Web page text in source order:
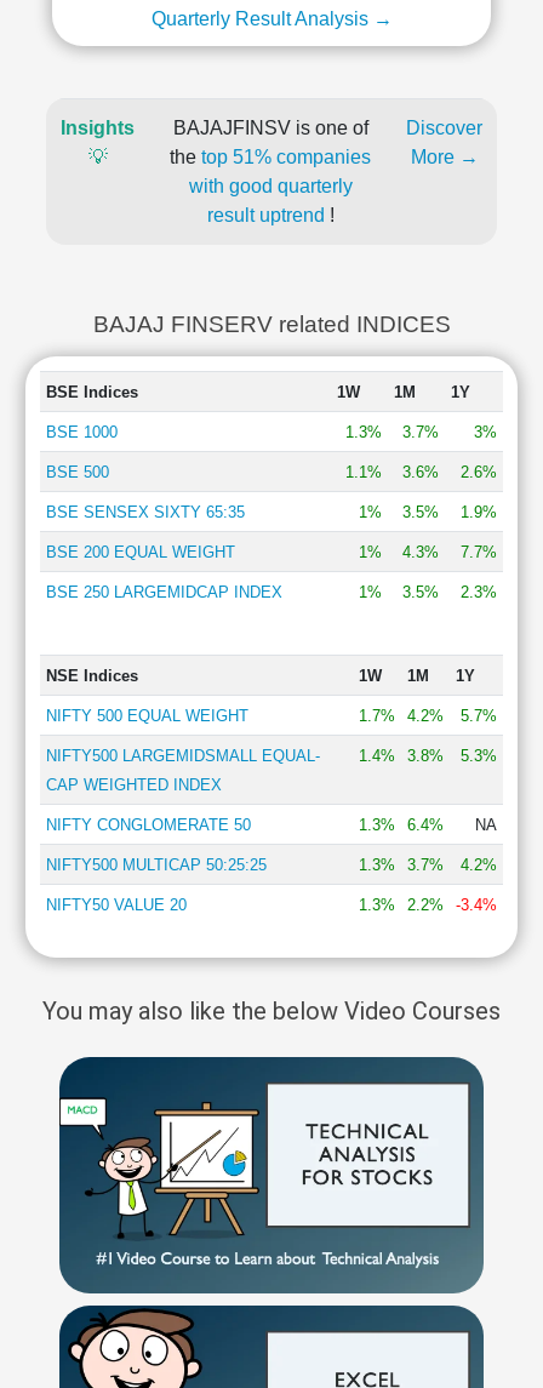
Quarterly Result Analysis →
Insights
💡
BAJAJFINSV is one of
the top 51% companies
with good quarterly
result uptrend !
Discover
More →
BAJAJ FINSERV related INDICES
BSE Indices 1W 1M 1Y
BSE 1000 1.3% 3.7% 3%
BSE 500 1.1% 3.6% 2.6%
BSE SENSEX SIXTY 65:35 1% 3.5% 1.9%
BSE 200 EQUAL WEIGHT 1% 4.3% 7.7%
BSE 250 LARGEMIDCAP INDEX 1% 3.5% 2.3%
NSE Indices 1W 1M 1Y
NIFTY 500 EQUAL WEIGHT 1.7% 4.2% 5.7%
NIFTY500 LARGEMIDSMALL EQUAL-
CAP WEIGHTED INDEX
1.4% 3.8% 5.3%
NIFTY CONGLOMERATE 50 1.3% 6.4% NA
NIFTY500 MULTICAP 50:25:25 1.3% 3.7% 4.2%
NIFTY50 VALUE 20 1.3% 2.2% -3.4%
You may also like the below Video Courses